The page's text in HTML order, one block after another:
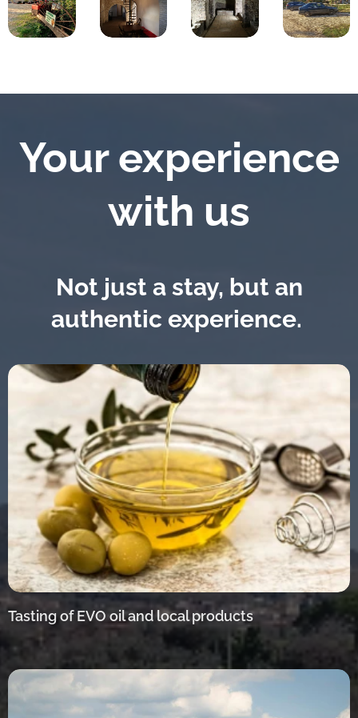
Your experience
with us
Not just a stay, but an
authentic experience.
Tasting of EVO oil and local products